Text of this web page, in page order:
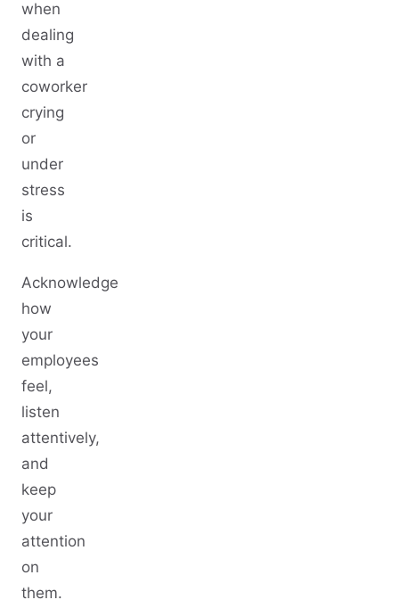
when
dealing
with a
coworker
crying
or
under
stress
is
critical.
Acknowledge
how
your
employees
feel,
listen
attentively,
and
keep
your
attention
on
them.